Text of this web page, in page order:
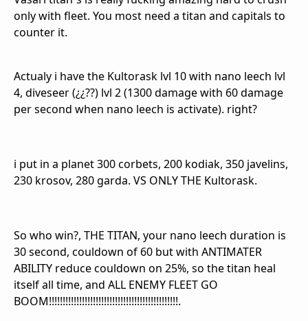
only with fleet. You most need a titan and capitals to
counter it.
Actualy i have the Kultorask lvl 10 with nano leech lvl
4, diveseer (¿¿??) lvl 2 (1300 damage with 60 damage
per second when nano leech is activate). right?
i put in a planet 300 corbets, 200 kodiak, 350 javelins,
230 krosov, 280 garda. VS ONLY THE Kultorask.
So who win?, THE TITAN, your nano leech duration is
30 second, couldown of 60 but with ANTIMATER
ABILITY reduce couldown on 25%, so the titan heal
itself all time, and ALL ENEMY FLEET GO
BOOM!!!!!!!!!!!!!!!!!!!!!!!!!!!!!!!!!!!!!!!!!!!!!!!.